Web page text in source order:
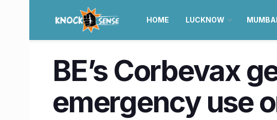
HOME LUCKNOW MUMBAI
BE’s Corbevax
emergency use